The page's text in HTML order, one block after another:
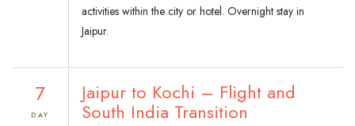
activities within the city or hotel. Overnight stay in
Jaipur.
7
DAY
Jaipur to Kochi – Flight and
South India Transition